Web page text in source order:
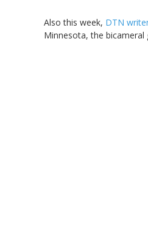
Also this week, DTN
Minnesota, the